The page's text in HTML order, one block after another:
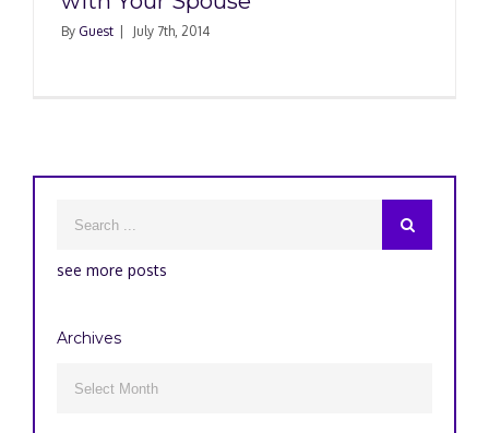
By Guest July 7th, 2014
see more posts
Archives